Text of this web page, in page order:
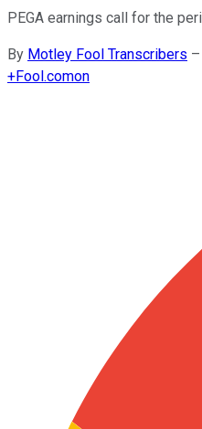
PEGA earnings call for the
By Motley Fool Transcribers –
+Fool.comon